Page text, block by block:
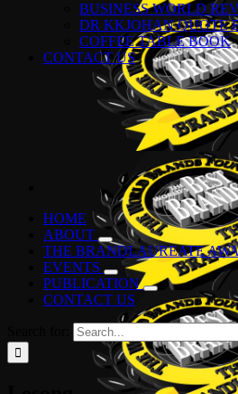
BUSINESS WORLD
DR KKJOHAN QUOTE
COFFEE TABLE BOOK
CONTACT US
HOME
ABOUT
THE BRANDLAUREATE
EVENTS
PUBLICATION
CONTACT US